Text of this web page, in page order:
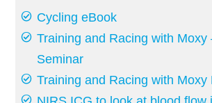
Cycling eBook
Training and Racing with Moxy
Seminar
Training and Racing with Moxy